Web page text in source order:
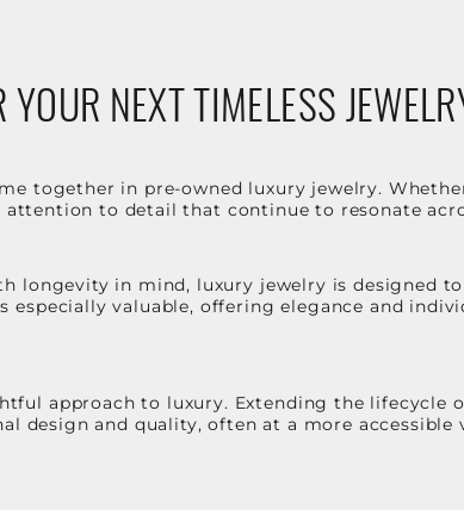
YOUR NEXT TIMELESS
together in pre-owned luxury jewelry.
to detail that continue to resonate
longevity in mind, luxury jewelry is designed
especially valuable, offering elegance and
approach to luxury. Extending the lifecycle
design and quality, often at a more accessible